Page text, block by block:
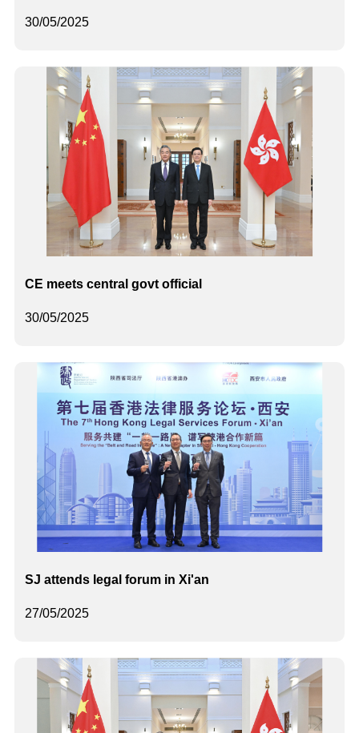
30/05/2025
30/05/2025
CE meets central govt official
27/05/2025
SJ attends legal forum in Xi'an